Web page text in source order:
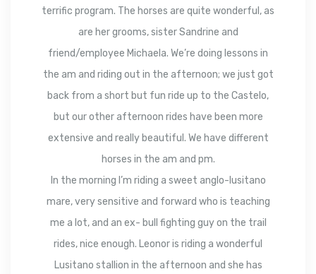
terrific program. The horses are quite wonderful, as
are her grooms, sister Sandrine and
friend/employee Michaela. We’re doing lessons in
the am and riding out in the afternoon; we just got
back from a short but fun ride up to the Castelo,
but our other afternoon rides have been more
extensive and really beautiful. We have different
horses in the am and pm.
In the morning I’m riding a sweet anglo-lusitano
mare, very sensitive and forward who is teaching
me a lot, and an ex- bull fighting guy on the trail
rides, nice enough. Leonor is riding a wonderful
Lusitano stallion in the afternoon and she has